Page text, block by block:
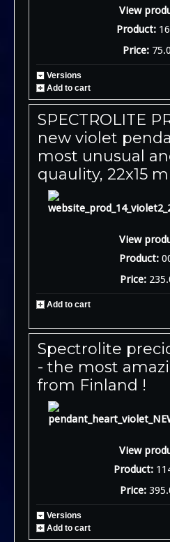
View
Product:
Price:
Versions
Add to cart
SPECTROLITE
new violet
most unusual
quaulity, 22x15
View
Product:
Price:
Add to cart
Spectrolite
- the most
from Finland !
View
Product:
Price:
Versions
Add to cart